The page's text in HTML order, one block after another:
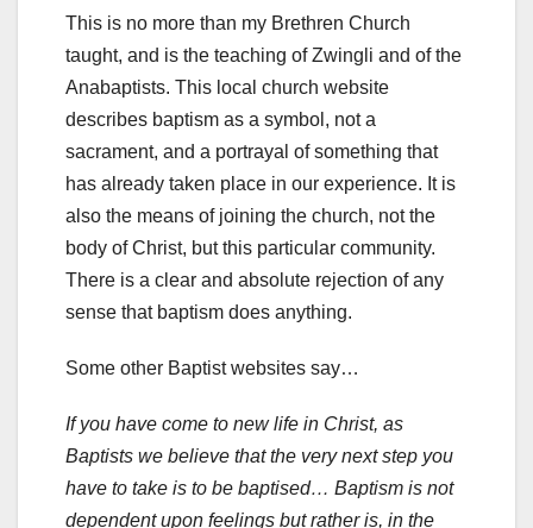
This is no more than my Brethren Church
taught, and is the teaching of Zwingli and of the
Anabaptists. This local church website
describes baptism as a symbol, not a
sacrament, and a portrayal of something that
has already taken place in our experience. It is
also the means of joining the church, not the
body of Christ, but this particular community.
There is a clear and absolute rejection of any
sense that baptism does anything.
Some other Baptist websites say…
If you have come to new life in Christ, as
Baptists we believe that the very next step you
have to take is to be baptised… Baptism is not
dependent upon feelings but rather is, in the